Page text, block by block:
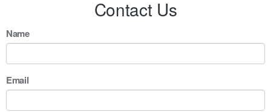
Contact Us
Name
Email